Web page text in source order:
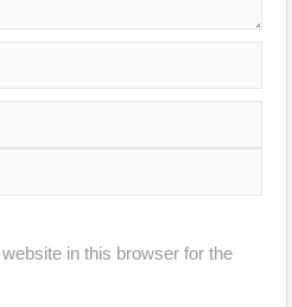
in this browser for the